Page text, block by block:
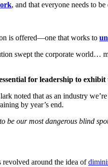
, and that everyone needs to
is offered—one that works to
swept the corporate world…
for leadership to
noted that as an industry
by year’s end.
be our most dangerous blind
revolved around the idea of